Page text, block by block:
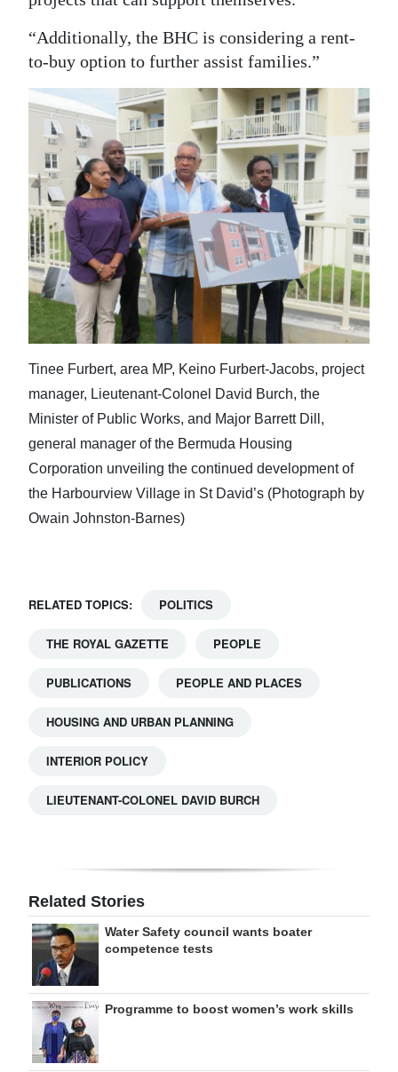
“Additionally, the BHC is considering a rent-
to-buy option to further assist families.”
Tinee Furbert, area MP, Keino Furbert-Jacobs, project
manager, Lieutenant-Colonel David Burch, the
Minister of Public Works, and Major Barrett Dill,
general manager of the Bermuda Housing
Corporation unveiling the continued development of
the Harbourview Village in St David’s (Photograph by
Owain Johnston-Barnes)
RELATED TOPICS: POLITICS
THE ROYAL GAZETTE PEOPLE
PUBLICATIONS PEOPLE AND PLACES
HOUSING AND URBAN PLANNING
INTERIOR POLICY
LIEUTENANT-COLONEL DAVID BURCH
Related Stories
Water Safety council wants boater
competence tests
Programme to boost women’s work skills